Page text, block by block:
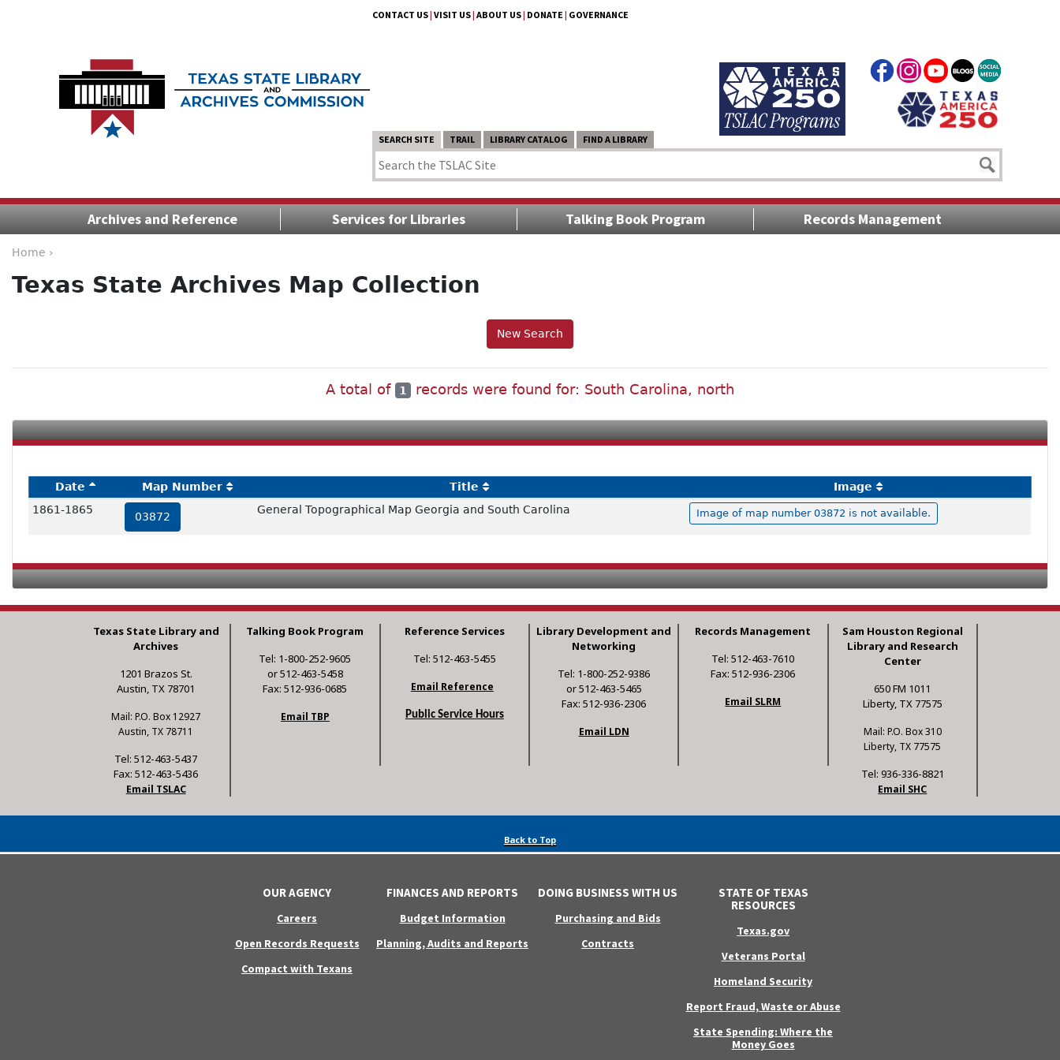
CONTACT US| VISIT US| ABOUT US| DONATE | GOVERNANCE
SEARCH SITE TRAIL LIBRARY CATALOG FIND A LIBRARY
Archives and Reference Services for Libraries Talking Book Program Records Management
Home ›
Texas State Archives Map Collection
New Search
A total of 1 records were found for: South Carolina, north
Date Map Number Title
Image
1861-1865
03872
General Topographical Map Georgia and South Carolina Image of map number 03872 is not available.
Texas State Library and
Archives
1201 Brazos St.
Austin, TX 78701
Mail: P.O. Box 12927
Austin, TX 78711
Tel: 512-463-5437
Fax: 512-463-5436
Email TSLAC
Talking Book Program
Tel: 1-800-252-9605
or 512-463-5458
Fax: 512-936-0685
Email TBP
Reference Services
Tel: 512-463-5455
Email Reference
Public Service Hours
Library Development and
Networking
Tel: 1-800-252-9386
or 512-463-5465
Fax: 512-936-2306
Email LDN
Records Management
Tel: 512-463-7610
Fax: 512-936-2306
Email SLRM
Sam Houston Regional
Library and Research
Center
650 FM 1011
Liberty, TX 77575
Mail: P.O. Box 310
Liberty, TX 77575
Tel: 936-336-8821
Email SHC
Back to Top
OUR AGENCY
Careers
Open Records Requests
Compact with Texans
FINANCES AND REPORTS
Budget Information
Planning, Audits and Reports
DOING BUSINESS WITH US
Purchasing and Bids
Contracts
STATE OF TEXAS
RESOURCES
Texas.gov
Veterans Portal
Homeland Security
Report Fraud, Waste or Abuse
State Spending: Where the
Money Goes